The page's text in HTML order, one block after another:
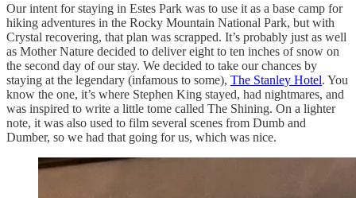
Our intent for staying in Estes Park was to use it as a base camp for
hiking adventures in the Rocky Mountain National Park, but with
Crystal recovering, that plan was scrapped. It’s probably just as well
as Mother Nature decided to deliver eight to ten inches of snow on
the second day of our stay. We decided to take our chances by
staying at the legendary (infamous to some), The Stanley Hotel. You
know the one, it’s where Stephen King stayed, had nightmares, and
was inspired to write a little tome called The Shining. On a lighter
note, it was also used to film several scenes from Dumb and
Dumber, so we had that going for us, which was nice.